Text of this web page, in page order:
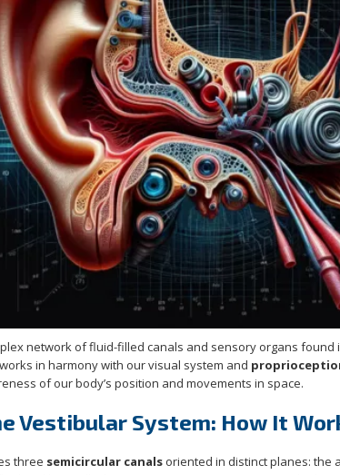
network of fluid-filled canals and sensory organs
in harmony with our visual system and
of our body’s position and movements in space.
Vestibular System: How It
three semicircular canals oriented in distinct planes: the